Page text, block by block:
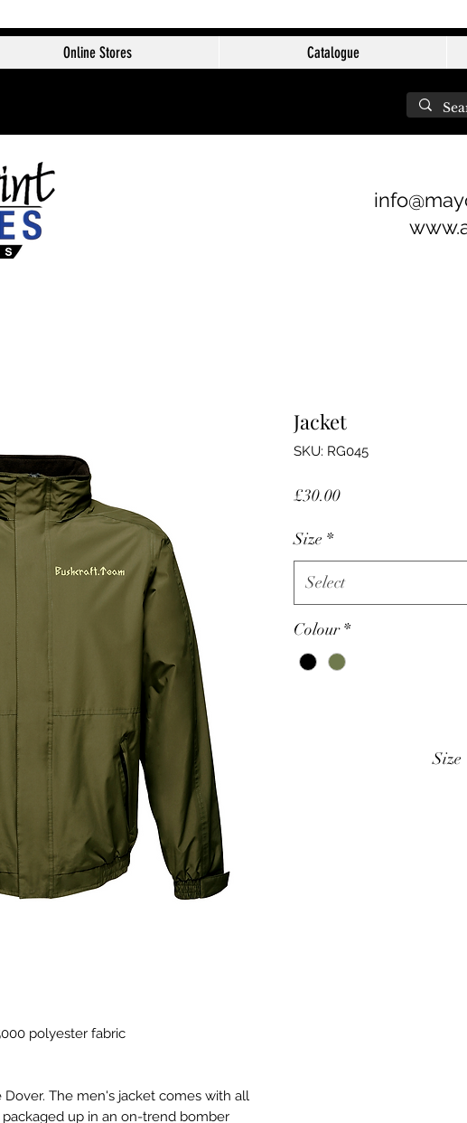
Online Stores Catalogue
polyester fabric
The men's jacket comes with all
up in an on-trend bomber
Jacket
SKU: RG045
£30.00Price
Size *
Select
Colour *
Size